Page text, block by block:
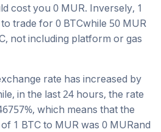
cost you 0 MUR. Inversely, 1
trade for 0 BTCwhile 50 MUR
, not including platform or gas
rate has increased by
in the last 24 hours, the rate
%, which means that the
1 BTC to MUR was 0 MURand